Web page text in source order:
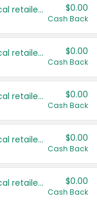
Save even more with your local retailers $0.00
Cash Back
Save even more with your local retailers $0.00
Cash Back
Save even more with your local retailers $0.00
Cash Back
Save even more with your local retailers $0.00
Cash Back
Save even more with your local retailers $0.00
Cash Back